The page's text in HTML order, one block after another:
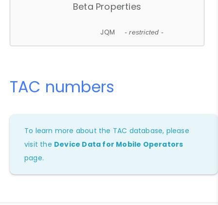
Beta Properties
JQM - restricted -
TAC numbers
To learn more about the TAC database, please
visit the Device Data for Mobile Operators
page.